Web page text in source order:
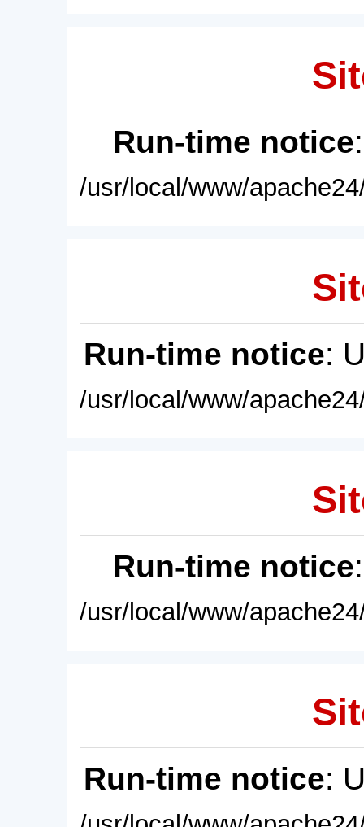
Run-time notice
/usr/local/www/
Run-time notice:
/usr/local/www/
Run-time notice
/usr/local/www/
Run-time notice: